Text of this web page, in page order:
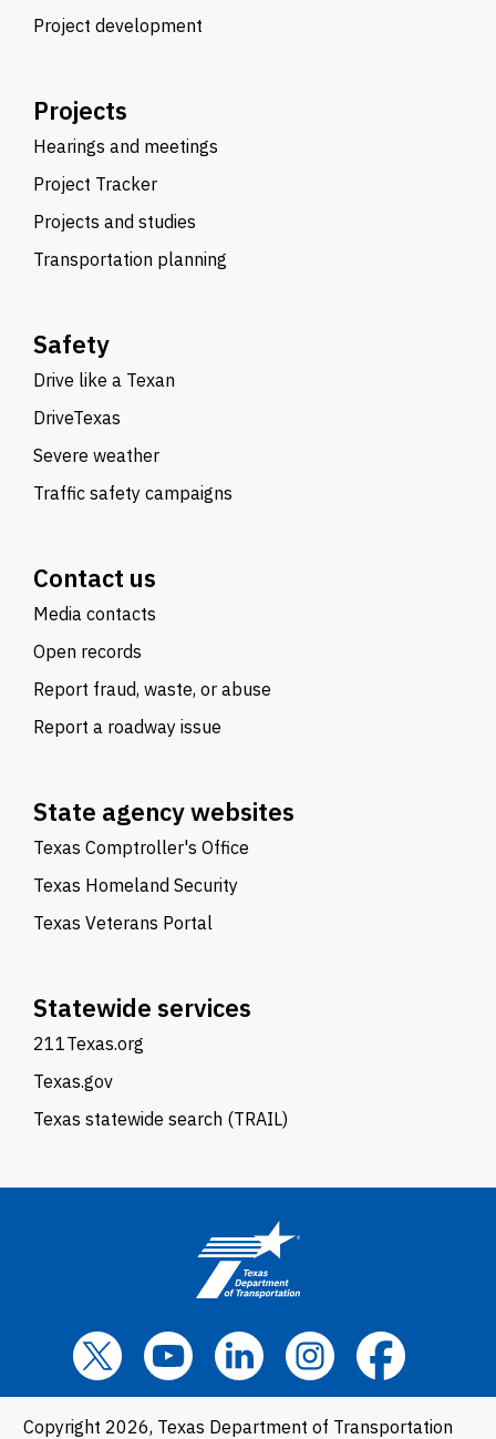
Project development
Projects
Hearings and meetings
Project Tracker
Projects and studies
Transportation planning
Safety
Drive like a Texan
DriveTexas
Severe weather
Traffic safety campaigns
Contact us
Media contacts
Open records
Report fraud, waste, or abuse
Report a roadway issue
State agency websites
Texas Comptroller's Office
Texas Homeland Security
Texas Veterans Portal
Statewide services
211Texas.org
Texas.gov
Texas statewide search (TRAIL)
Copyright 2026, Texas Department of Transportation